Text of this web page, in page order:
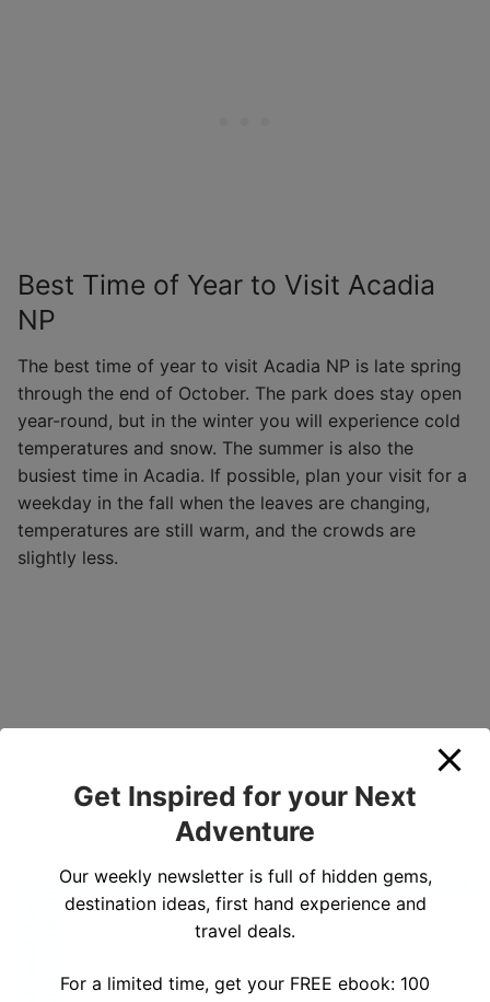
Best Time of Year to Visit Acadia
NP
The best time of year to visit Acadia NP is late spring
through the end of October. The park does stay open
year-round, but in the winter you will experience cold
temperatures and snow. The summer is also the
busiest time in Acadia. If possible, plan your visit for a
weekday in the fall when the leaves are changing,
temperatures are still warm, and the crowds are
slightly less.
Get Inspired for your Next
Adventure
Our weekly newsletter is full of hidden gems,
destination ideas, first hand experience and
travel deals.
For a limited time, get your FREE ebook: 100